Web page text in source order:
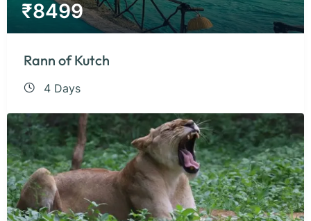
₹8499
Rann of Kutch
4 Days